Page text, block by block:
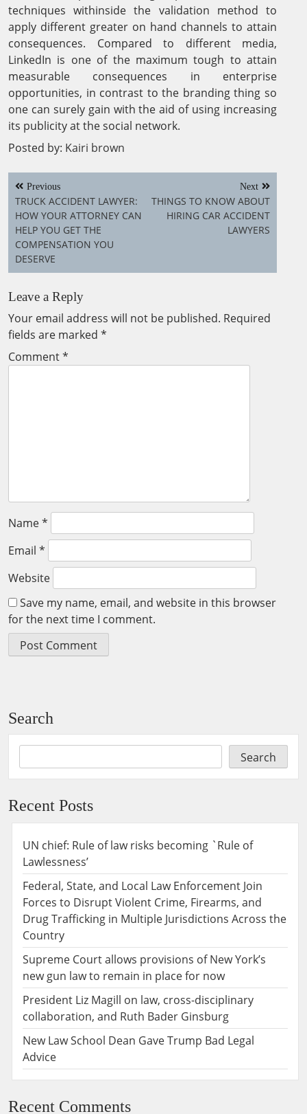
techniques withinside the validation method to
apply different greater on hand channels to attain
consequences. Compared to different media,
LinkedIn is one of the maximum tough to attain
measurable consequences in enterprise
opportunities, in contrast to the branding thing so
one can surely gain with the aid of using increasing
its publicity at the social network.
Posted by: Kairi brown
Post
navigation
Previous
TRUCK ACCIDENT LAWYER:
HOW YOUR ATTORNEY CAN
HELP YOU GET THE
COMPENSATION YOU
DESERVE
Next
THINGS TO KNOW ABOUT
HIRING CAR ACCIDENT
LAWYERS
Leave a Reply
Your email address will not be published. Required
fields are marked *
Comment*
Name*
Email *
Website
Save my name, email, and website in this browser
for the next time I comment.
Search
Search
Recent Posts
UN chief: Rule of law risks becoming `Rule of
Lawlessness’
Federal, State, and Local Law Enforcement Join
Forces to Disrupt Violent Crime, Firearms, and
Drug Trafficking in Multiple Jurisdictions Across the
Country
Supreme Court allows provisions of New York’s
new gun law to remain in place for now
President Liz Magill on law, cross-disciplinary
collaboration, and Ruth Bader Ginsburg
New Law School Dean Gave Trump Bad Legal
Advice
Recent Comments